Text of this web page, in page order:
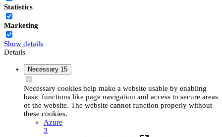
Statistics
Marketing
Show details
Details
Necessary 15
Necessary cookies help make a website usable by enabling
basic functions like page navigation and access to secure areas
of the website. The website cannot function properly without
these cookies.
Azure
3